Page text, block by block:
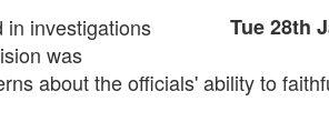
Tue 28th
in investigations
was
about the officials' ability to